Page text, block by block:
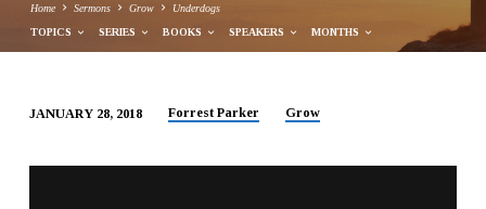
Home Sermons Grow Underdogs
TOPICS SERIES BOOKS SPEAKERS MONTHS
JANUARY 28, 2018 Forrest Parker Grow